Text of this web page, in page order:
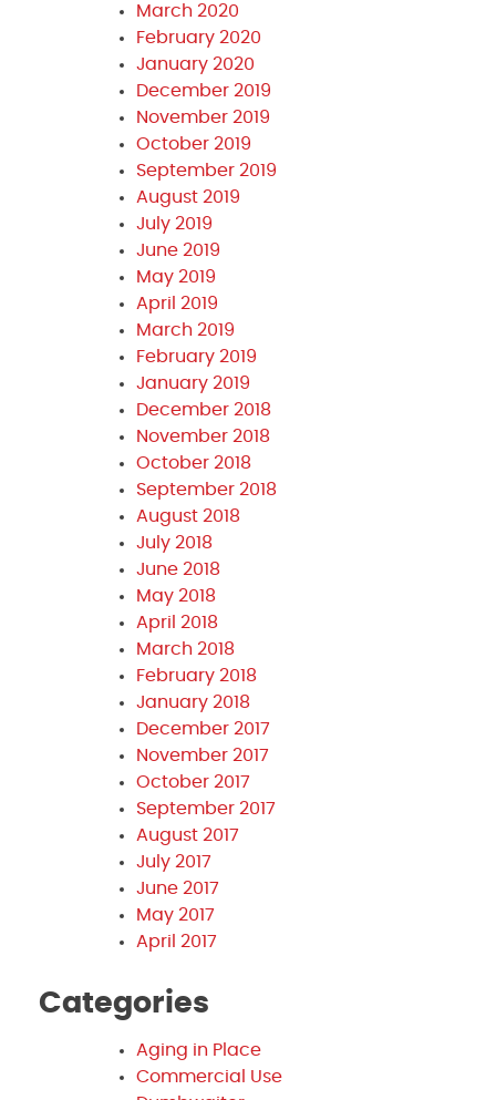
March 2020
February 2020
January 2020
December 2019
November 2019
October 2019
September 2019
August 2019
July 2019
June 2019
May 2019
April 2019
March 2019
February 2019
January 2019
December 2018
November 2018
October 2018
September 2018
August 2018
July 2018
June 2018
May 2018
April 2018
March 2018
February 2018
January 2018
December 2017
November 2017
October 2017
September 2017
August 2017
July 2017
June 2017
May 2017
April 2017
Categories
Aging in Place
Commercial Use